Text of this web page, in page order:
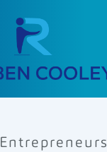
Entrepreneurs